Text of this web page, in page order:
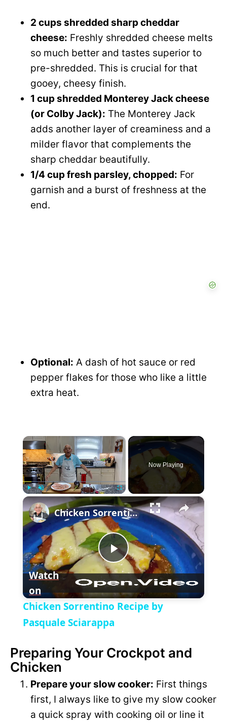
2 cups shredded sharp cheddar
cheese: Freshly shredded cheese melts
so much better and tastes superior to
pre-shredded. This is crucial for that
gooey, cheesy finish.
1 cup shredded Monterey Jack cheese
(or Colby Jack): The Monterey Jack
adds another layer of creaminess and a
milder flavor that complements the
sharp cheddar beautifully.
1/4 cup fresh parsley, chopped: For
garnish and a burst of freshness at the
end.
Optional: A dash of hot sauce or red
pepper flakes for those who like a little
extra heat.
×
P
l
a
n
m
u
t
e
F
u
l
c
e
e
n
Now Playing
×
P
l
a
y
V
i
Chicken Sorrentino Recipe by Pasquale Sciarappa
Watch
on
Chicken Sorrentino Recipe by
Pasquale Sciarappa
Preparing Your Crockpot and
Chicken
Prepare your slow cooker: First things
first, I always like to give my slow cooker
a quick spray with cooking oil or line it